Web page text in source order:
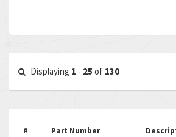
Displaying 1 - 25 of 130
# Part Number